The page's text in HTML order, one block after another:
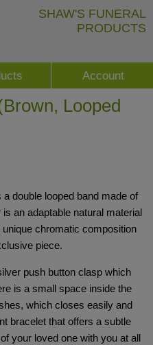
SHAW'S FUNERAL
PRODUCTS
Account
Looped
double looped band made of
an adaptable natural material
chromatic composition
piece.
push button clasp which
is a small space inside the
which closes easily and
bracelet that offers a subtle
your loved one with you at all